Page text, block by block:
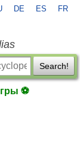
DE ES FR
Search!
⚽